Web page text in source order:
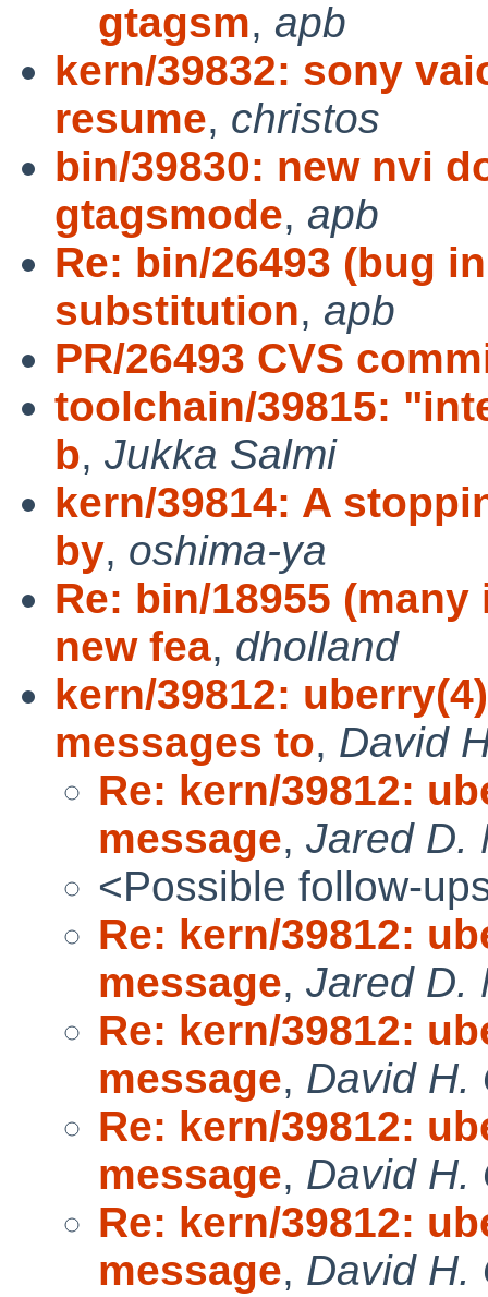
gtagsm, apb
kern/39832: sony
resume, christos
bin/39830: new nvi
gtagsmode, apb
Re: bin/26493 (bug
substitution, apb
PR/26493 CVS
toolchain/39815:
b, Jukka Salmi
kern/39814: A
by, oshima-ya
Re: bin/18955
new fea, dholland
kern/39812:
messages to, David
Re: kern/39812:
message, Jared D.
<Possible follow-
Re: kern/39812:
message, Jared D.
Re: kern/39812:
message, David H.
Re: kern/39812:
message, David H.
Re: kern/39812:
message, David H.